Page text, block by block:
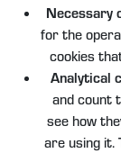
Necessary
for the
cookies
Analytical
and count
see how
are using it.